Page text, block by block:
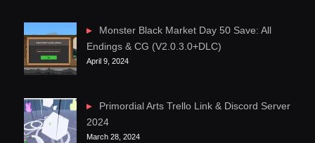
Monster Black Market Day 50 Save: All
Endings & CG (V2.0.3.0+DLC)
April 9, 2024
Primordial Arts Trello Link & Discord Server
2024
March 28, 2024